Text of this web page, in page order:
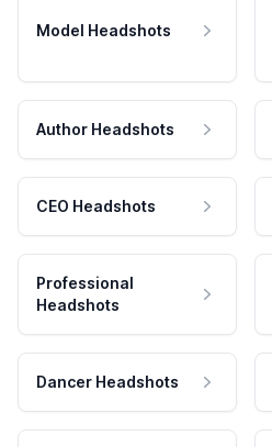
Model Headshots
Author Headshots
CEO Headshots
Professional
Headshots
Dancer Headshots